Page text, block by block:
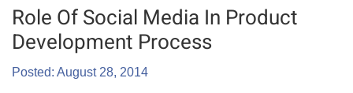
Role Of Social Media In Product
Development Process
Posted: August 28, 2014